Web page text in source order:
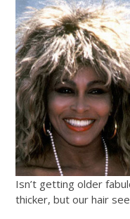
Isn’t getting older
thicker, but our hair